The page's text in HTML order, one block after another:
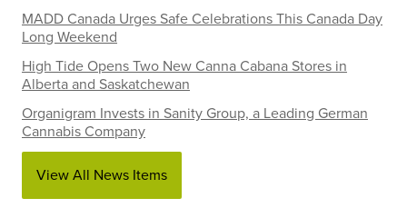
MADD Canada Urges Safe Celebrations This Canada Day
Long Weekend
High Tide Opens Two New Canna Cabana Stores in
Alberta and Saskatchewan
Organigram Invests in Sanity Group, a Leading German
Cannabis Company
View All News Items